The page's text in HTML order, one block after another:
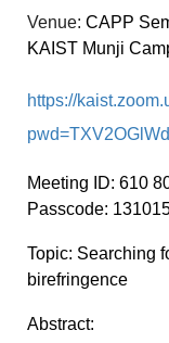
Venue: CAPP
KAIST Munji
https://
Meeting
ID: 610
Passcode:
Topic: Searching
birefringence
Abstract: